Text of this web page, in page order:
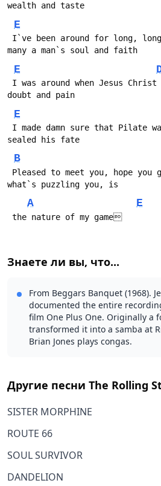
wealth and taste
E
many a man`s soul and faith
E
doubt and pain
E
sealed his fate
B
what`s puzzling you, is
A E
the nature of my game
Знаете ли вы, что...
From Beggars Banquet (1968).
documented the entire
film One Plus One. Originally a
transformed it into a samba at
Brian Jones plays congas.
Другие песни The Rolling
SISTER MORPHINE
ROUTE 66
SOUL SURVIVOR
DANDELION